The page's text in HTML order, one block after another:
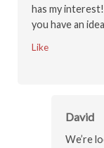
has my
you have an
Like
David
We’re